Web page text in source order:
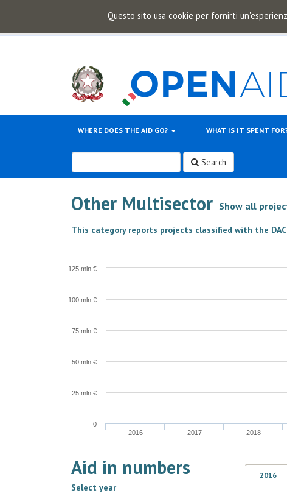
Questo sito usa cookie per fornirti
WHERE DOES THE AID GO? WHAT IS IT SPENT
Search
Other Multisector Show all
This category reports projects classified with the DAC
2016 2017 2018
0
25 mln €
50 mln €
75 mln €
100 mln €
125 mln €
Aid in numbers
Select year
2016